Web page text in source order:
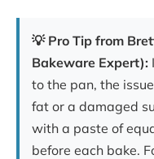
💡 Pro Tip from
Bakeware Expert):
to the pan, the
fat or a damaged
with a paste of
before each bake.